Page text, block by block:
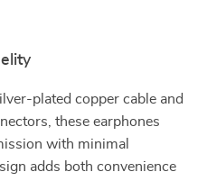
plated copper cable and
these earphones
with minimal
adds both convenience